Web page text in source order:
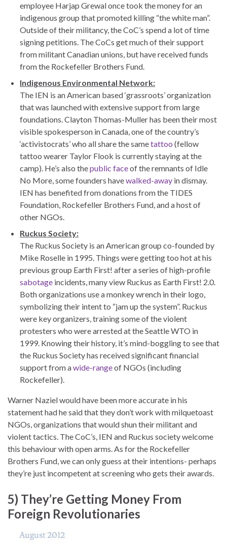
employee Harjap Grewal once took the money for an
indigenous group that promoted killing “the white man”.
Outside of their militancy, the CoC’s spend a lot of time
signing petitions. The CoCs get much of their support
from militant Canadian unions, but have received funds
from the Rockefeller Brothers Fund.
Indigenous Environmental Network:
The IEN is an American based ‘grassroots’ organization
that was launched with extensive support from large
foundations. Clayton Thomas-Muller has been their most
visible spokesperson in Canada, one of the country’s
‘activistocrats’ who all share the sametattoo (fellow
tattoo wearer Taylor Flook is currently staying at the
camp). He’s also thepublic faceof the remnants of Idle
No More, some founders havewalked-away in dismay.
IEN has benefited from donations from the TIDES
Foundation, Rockefeller Brothers Fund, and a host of
other NGOs.
Ruckus Society:
The Ruckus Society is an American group co-founded by
Mike Roselle in 1995. Things were getting too hot at his
previous group Earth First! after a series of high-profile
sabotage incidents, many view Ruckus as Earth First! 2.0.
Both organizations use a monkey wrench in their logo,
symbolizing their intent to “jam up the system”. Ruckus
were key organizers, training some of the violent
protesters who were arrested at the Seattle WTO in
1999. Knowing their history, it’s mind-boggling to see that
the Ruckus Society has received significant financial
support from awide-rangeof NGOs (including
Rockefeller).
Warner Naziel would have been more accurate in his
statement had he said that they don’t work with milquetoast
NGOs, organizations that would shun their militant and
violent tactics. The CoC’s, IEN and Ruckus society welcome
this behaviour with open arms. As for the Rockefeller
Brothers Fund, we can only guess at their intentions- perhaps
they’re just incompetent at screening who gets their awards.
5) They’re Getting Money From
Foreign Revolutionaries